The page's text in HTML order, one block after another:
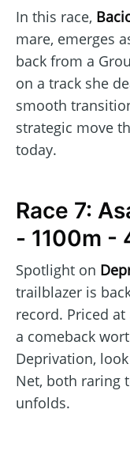
In this race,
mare, emerges
back from a
on a track she
smooth
strategic move
today.
Race 7:
- 1100m -
Spotlight on
trailblazer is
record. Priced
a comeback
Deprivation,
Net, both raring
unfolds.